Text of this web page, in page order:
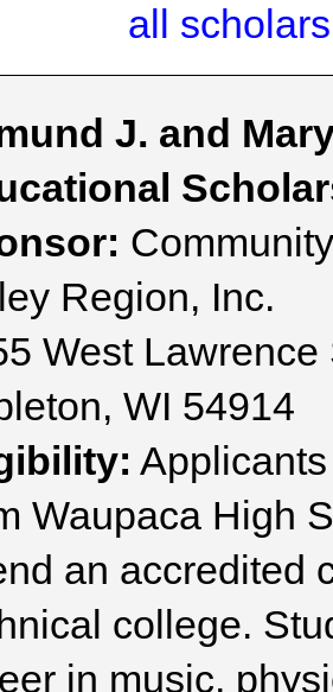
all
J. and
Region, Inc.
West Lawrence
WI 54914
Waupaca High
an accredited
college.
in music,